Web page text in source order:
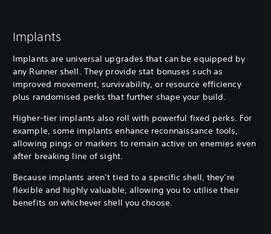
Implants
Implants are universal upgrades that can be equipped by
any Runner shell. They provide stat bonuses such as
improved movement, survivability, or resource efficiency
plus randomised perks that further shape your build.
Higher-tier implants also roll with powerful fixed perks. For
example, some implants enhance reconnaissance tools,
allowing pings or markers to remain active on enemies even
after breaking line of sight.
Because implants aren’t tied to a specific shell, they’re
flexible and highly valuable, allowing you to utilise their
benefits on whichever shell you choose.